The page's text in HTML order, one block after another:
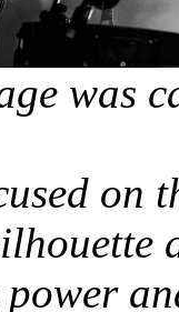
was
on